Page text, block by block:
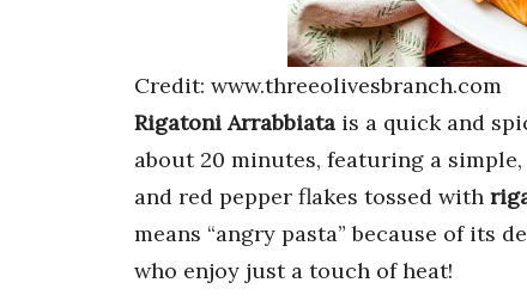
Credit: www.threeolivesbranch.com
Rigatoni Arrabbiata is a quick and
about 20 minutes, featuring a
and red pepper flakes tossed with
means “angry pasta” because of its
who enjoy just a touch of heat!